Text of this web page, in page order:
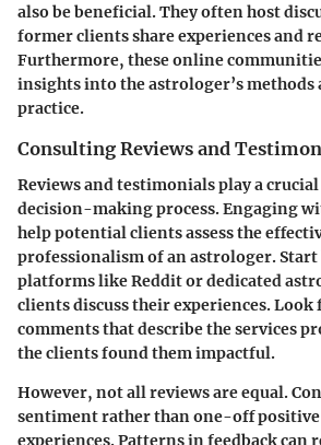
also be beneficial. They often host
former clients share experiences and
Furthermore, these online
insights into the astrologer’s methods
practice.
Consulting Reviews and
Reviews and testimonials play a
decision-making process. Engaging
help potential clients assess the
professionalism of an astrologer. Start
platforms likeRedditor dedicated
clients discuss their experiences. Look
comments that describe the services
the clients found them impactful.
However, not all reviews are equal.
sentiment rather than one-off
experiences. Patterns in feedback can